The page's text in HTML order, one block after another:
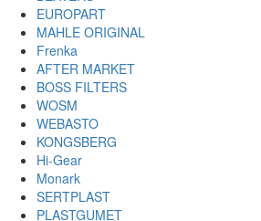
EUROPART
MAHLE ORIGINAL
Frenka
AFTER MARKET
BOSS FILTERS
WOSM
WEBASTO
KONGSBERG
Hi-Gear
Monark
SERTPLAST
PLASTGUMET